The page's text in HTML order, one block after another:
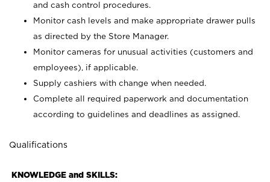
and cash control procedures.
Monitor cash levels and make appropriate drawer pulls
as directed by the Store Manager.
Monitor cameras for unusual activities (customers and
employees), if applicable.
Supply cashiers with change when needed.
Complete all required paperwork and documentation
according to guidelines and deadlines as assigned.
Qualifications
KNOWLEDGE and SKILLS: